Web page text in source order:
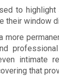
to
their window
more
intimate
that